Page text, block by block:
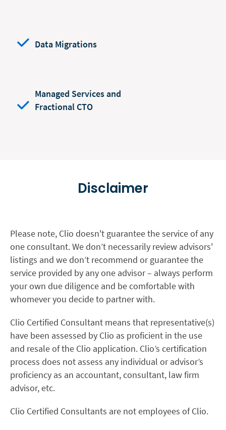
Data Migrations
Managed Services and
Fractional CTO
Disclaimer
Please note, Clio doesn't guarantee the service of any
one consultant. We don’t necessarily review advisors'
listings and we don’t recommend or guarantee the
service provided by any one advisor – always perform
your own due diligence and be comfortable with
whomever you decide to partner with.
Clio Certified Consultant means that representative(s)
have been assessed by Clio as proficient in the use
and resale of the Clio application. Clio’s certification
process does not assess any individual or advisor’s
proficiency as an accountant, consultant, law firm
advisor, etc.
Clio Certified Consultants are not employees of Clio.